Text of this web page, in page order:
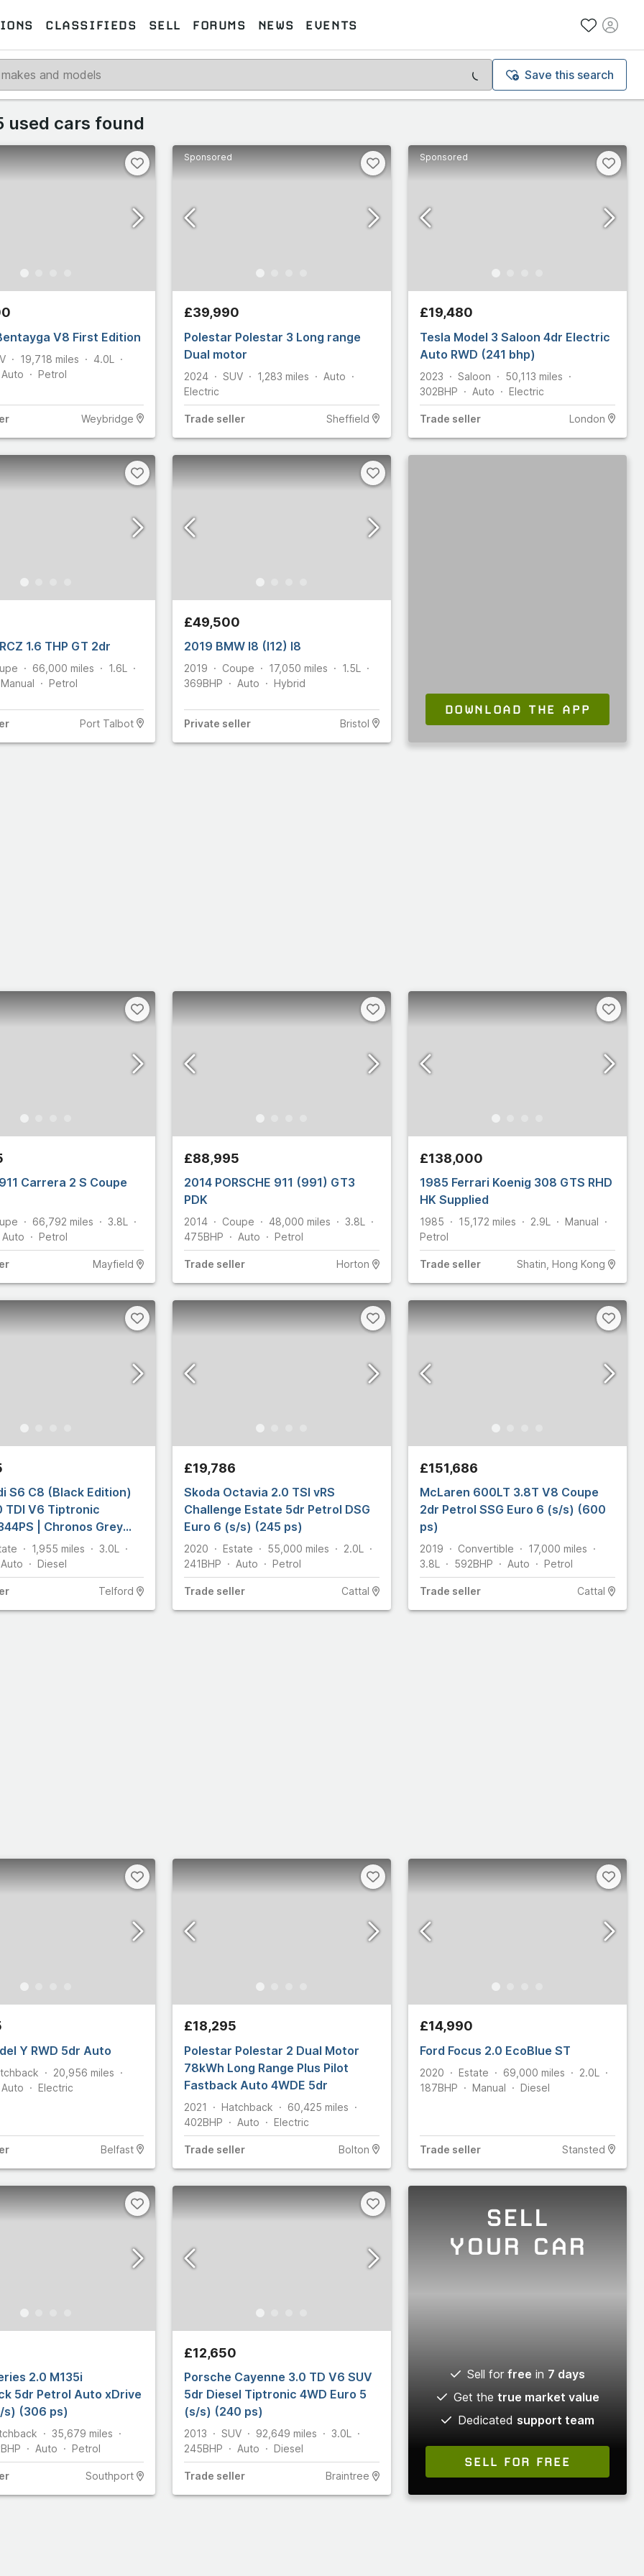
CLASSIFIEDS SELL FORUMS NEWS EVENTS
Select makes
6
14,611
15,835
125
5,366
460
Select all
Save this search
used cars found
V8 First Edition
19,718 miles
4.0L
Auto Petrol
Weybridge
Sponsored
£39,990
Polestar Polestar 3 Long range
Dual motor
2024 SUV 1,283 miles
Auto
Electric
Trade seller Sheffield
Sponsored
£19,480
Tesla Model 3 Saloon 4dr Electric
Auto RWD (241 bhp)
2023 Saloon 50,113 miles
302BHP Auto Electric
Trade seller London
1.6 THP GT 2dr
66,000 miles
1.6L
Manual Petrol
Port Talbot
£49,500
2019 BMW I8 (I12) I8
2019 Coupe 17,050 miles
1.5L
369BHP Auto Hybrid
Private seller Bristol
DOWNLOAD THE APP
Carrera 2 S Coupe
66,792 miles
3.8L
Auto Petrol
Mayfield
£88,995
2014 PORSCHE 911 (991) GT3
PDK
2014 Coupe 48,000 miles
3.8L
475BHP Auto Petrol
Trade seller Horton
£138,000
1985 Ferrari Koenig 308 GTS RHD
HK Supplied
1985 15,172 miles 2.9L
Manual
Petrol
Trade seller Shatin, Hong Kong
S6 C8 (Black Edition)
TDI V6 Tiptronic
| Chronos Grey
1,955 miles
3.0L
Auto Diesel
Telford
£19,786
Skoda Octavia 2.0 TSI vRS
Challenge Estate 5dr Petrol DSG
Euro 6 (s/s) (245 ps)
2020 Estate 55,000 miles
2.0L
241BHP Auto Petrol
Trade seller Cattal
£151,686
McLaren 600LT 3.8T V8 Coupe
2dr Petrol SSG Euro 6 (s/s) (600
ps)
2019 Convertible 17,000 miles
3.8L
592BHP Auto Petrol
Trade seller Cattal
Y RWD 5dr Auto
20,956 miles
Auto Electric
Belfast
£18,295
Polestar Polestar 2 Dual Motor
78kWh Long Range Plus Pilot
Fastback Auto 4WDE 5dr
2021 Hatchback 60,425 miles
402BHP Auto Electric
Trade seller Bolton
£14,990
Ford Focus 2.0 EcoBlue ST
2020 Estate 69,000 miles
2.0L
187BHP Manual Diesel
Trade seller Stansted
2.0 M135i
5dr Petrol Auto xDrive
s) (306 ps)
35,679 miles
BHP Auto Petrol
Southport
£12,650
Porsche Cayenne 3.0 TD V6 SUV
5dr Diesel Tiptronic 4WD Euro 5
(s/s) (240 ps)
2013 SUV 92,649 miles
3.0L
245BHP Auto Diesel
Trade seller Braintree
SELL
YOUR CAR
Sell for free in 7 days
Get the true market value
Dedicated support team
SELL FOR FREE